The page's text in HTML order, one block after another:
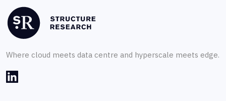
Where cloud meets data centre and hyperscale meets edge.